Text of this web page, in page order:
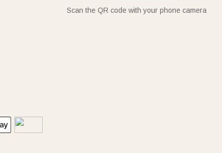
Scan the QR code with your phone camera